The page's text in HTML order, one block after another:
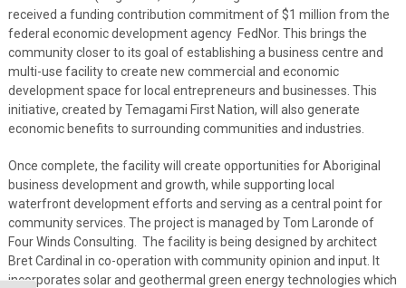
received a funding contribution commitment of $1 million from the
federal economic development agency FedNor. This brings the
community closer to its goal of establishing a business centre and
multi-use facility to create new commercial and economic
development space for local entrepreneurs and businesses. This
initiative, created by Temagami First Nation, will also generate
economic benefits to surrounding communities and industries.
Once complete, the facility will create opportunities for Aboriginal
business development and growth, while supporting local
waterfront development efforts and serving as a central point for
community services. The project is managed by Tom Laronde of
Four Winds Consulting. The facility is being designed by architect
Bret Cardinal in co-operation with community opinion and input. It
incorporates solar and geothermal green energy technologies which